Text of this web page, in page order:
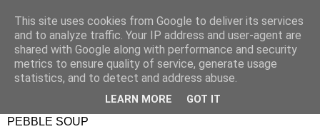
PEBBLE SOUP
This site uses cookies from Google to deliver its services
and to analyze traffic. Your IP address and user-agent are
shared with Google along with performance and security
metrics to ensure quality of service, generate usage
statistics, and to detect and address abuse.
LEARN MORE GOT IT